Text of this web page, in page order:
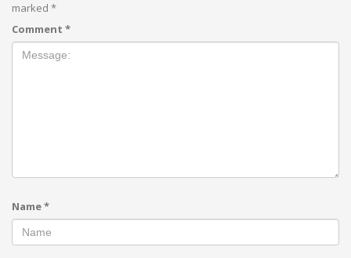
marked *
Comment *
Name*